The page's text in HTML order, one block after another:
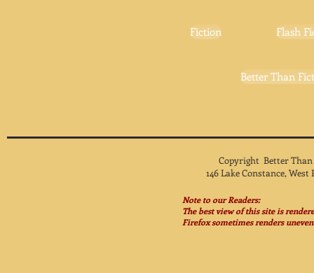
Fiction Flash
Better Than
Copyright Better
146 Lake Constance,
Note to our Readers:
The best view of this site is
Firefox sometimes renders